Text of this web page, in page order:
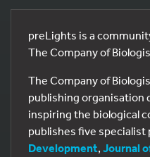
preLights is a
The Company of
The Company of
publishing organisation
inspiring the biological
publishes five
Development, Journal